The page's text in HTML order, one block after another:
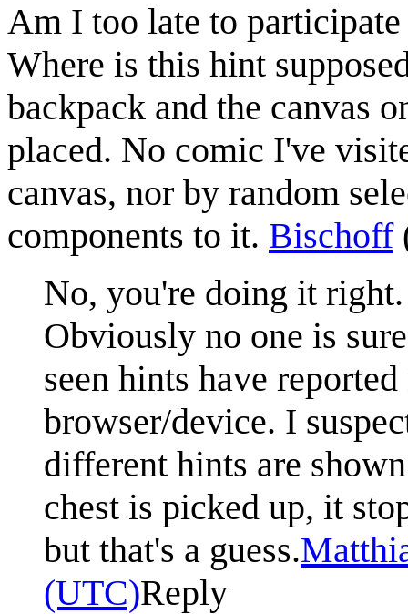
Am I too late to
Where is this hint
backpack and the canvas
placed. No comic I've
canvas, nor by random
components to it. Bischoff
No, you're doing it
Obviously no one is
seen hints have
browser/device. I
different hints are
chest is picked up, it
but that's a guess.
(UTC)Reply